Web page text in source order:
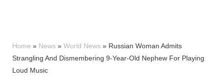
Home » News » World News » Russian Woman Admits
Strangling And Dismembering 9-Year-Old Nephew For Playing
Loud Music